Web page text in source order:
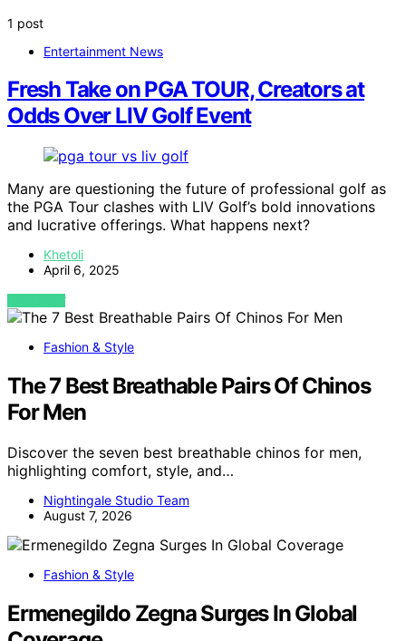
1 post
Entertainment News
Fresh Take on PGA TOUR, Creators at
Odds Over LIV Golf Event
Many are questioning the future of professional golf as
the PGA Tour clashes with LIV Golf’s bold innovations
and lucrative offerings. What happens next?
Khetoli
April 6, 2025
VIEW POST
Fashion & Style
The 7 Best Breathable Pairs Of Chinos
For Men
Discover the seven best breathable chinos for men,
highlighting comfort, style, and…
Nightingale Studio Team
August 7, 2026
Fashion & Style
Ermenegildo Zegna Surges In Global